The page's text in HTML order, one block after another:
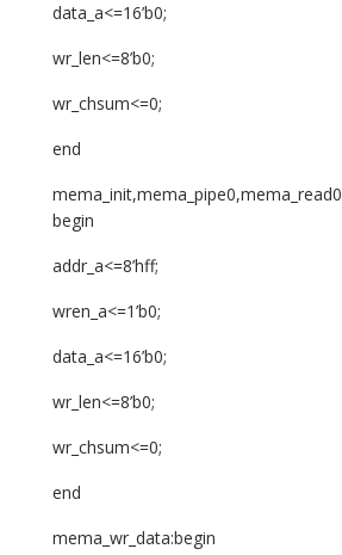
data_a<=16’b0;
wr_len<=8’b0;
wr_chsum<=0;
end
begin
addr_a<=8’hff;
wren_a<=1’b0;
data_a<=16’b0;
wr_len<=8’b0;
wr_chsum<=0;
end
mema_wr_data:begin